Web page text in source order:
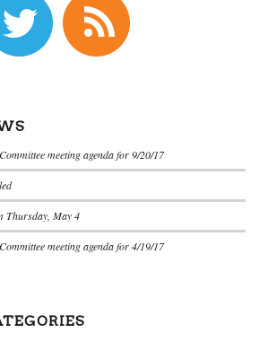
meeting agenda for 9/20/17
Thursday, May 4
meeting agenda for 4/19/17